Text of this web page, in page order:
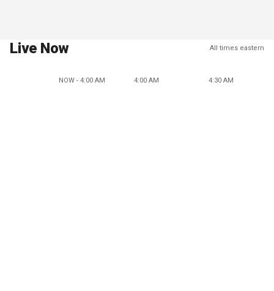
Live Now All times eastern
NOW - 4:00 AM 4:00 AM 4:30 AM